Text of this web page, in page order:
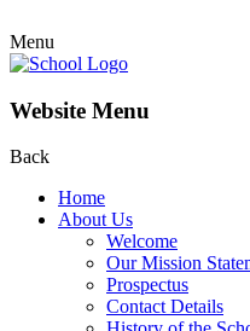
Menu
Website Menu
Back
Home
About Us
Welcome
Our Mission
Prospectus
Contact Details